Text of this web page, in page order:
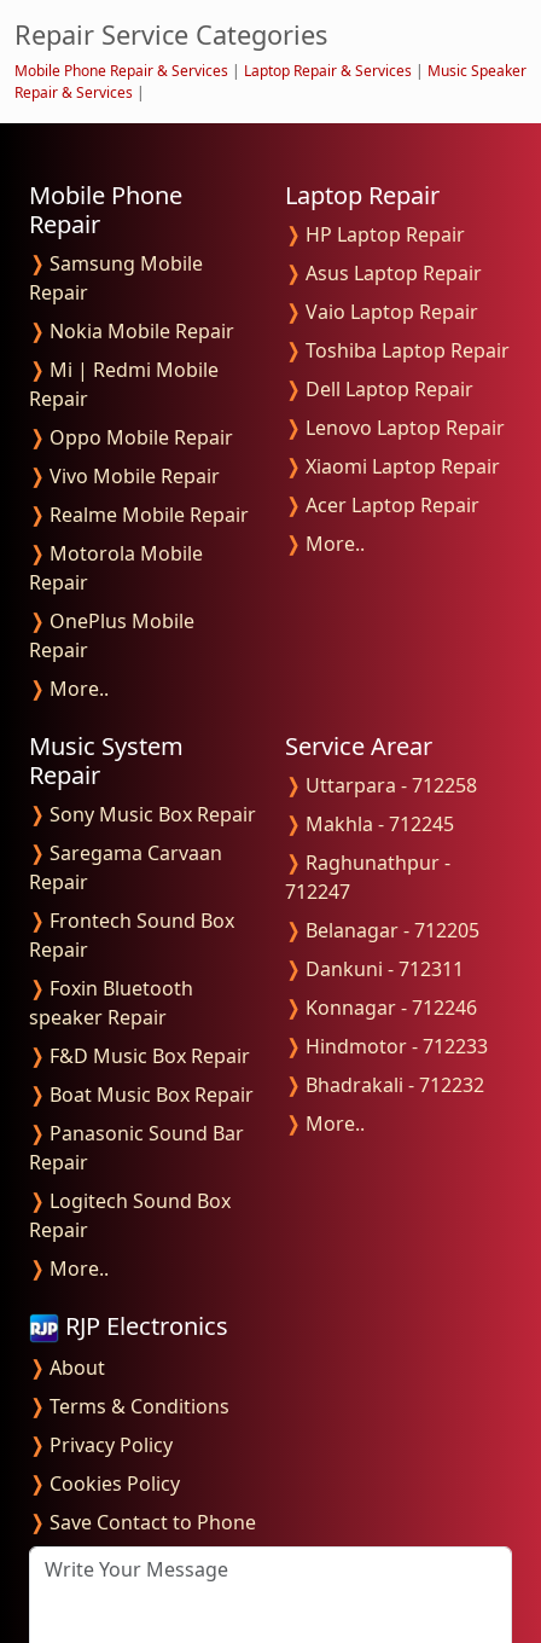
Repair Service Categories
Mobile Phone Repair & Services | Laptop Repair & Services | Music Speaker
Repair & Services |
Mobile Phone
Repair
❭ Samsung Mobile
Repair
❭ Nokia Mobile Repair
❭ Mi | Redmi Mobile
Repair
❭ Oppo Mobile Repair
❭ Vivo Mobile Repair
❭ Realme Mobile Repair
❭ Motorola Mobile
Repair
❭ OnePlus Mobile
Repair
❭ More..
Laptop Repair
❭ HP Laptop Repair
❭ Asus Laptop Repair
❭ Vaio Laptop Repair
❭ Toshiba Laptop Repair
❭ Dell Laptop Repair
❭ Lenovo Laptop Repair
❭ Xiaomi Laptop Repair
❭ Acer Laptop Repair
❭ More..
Music System
Repair
❭ Sony Music Box Repair
❭ Saregama Carvaan
Repair
❭ Frontech Sound Box
Repair
❭ Foxin Bluetooth
speaker Repair
❭ F&D Music Box Repair
❭ Boat Music Box Repair
❭ Panasonic Sound Bar
Repair
❭ Logitech Sound Box
Repair
❭ More..
Service Arear
❭ Uttarpara - 712258
❭ Makhla - 712245
❭ Raghunathpur -
712247
❭ Belanagar - 712205
❭ Dankuni - 712311
❭ Konnagar - 712246
❭ Hindmotor - 712233
❭ Bhadrakali - 712232
❭ More..
RJP Electronics
❭ About
❭ Terms & Conditions
❭ Privacy Policy
❭ Cookies Policy
❭ Save Contact to Phone
Write Your Message